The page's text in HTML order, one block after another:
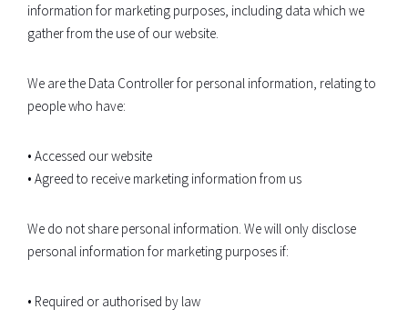
information for marketing purposes, including data which we
gather from the use of our website.
We are the Data Controller for personal information, relating to
people who have:
• Accessed our website
• Agreed to receive marketing information from us
We do not share personal information. We will only disclose
personal information for marketing purposes if:
• Required or authorised by law